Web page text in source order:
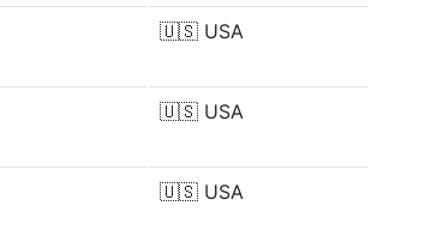
🇺🇸 USA
🇺🇸 USA
🇺🇸 USA